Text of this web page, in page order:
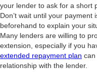
your lender to ask for a short
Don’t wait until your
beforehand to explain your
Many lenders are willing to
extension, especially if you
extended repayment plan can
relationship with the lender.